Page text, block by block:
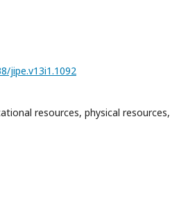
jipe.v13i1.1092
resources, physical